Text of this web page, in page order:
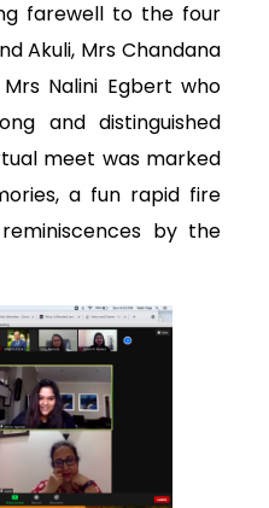
farewell to the four
Akuli, Mrs Chandana
Nalini Egbert who
and distinguished
meet was marked
a fun rapid fire
by the